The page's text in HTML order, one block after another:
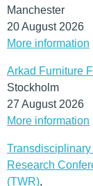
Manchester
20 August 2026
More information
Arkad Furniture
Stockholm
27 August 2026
More information
Research
(TWR),